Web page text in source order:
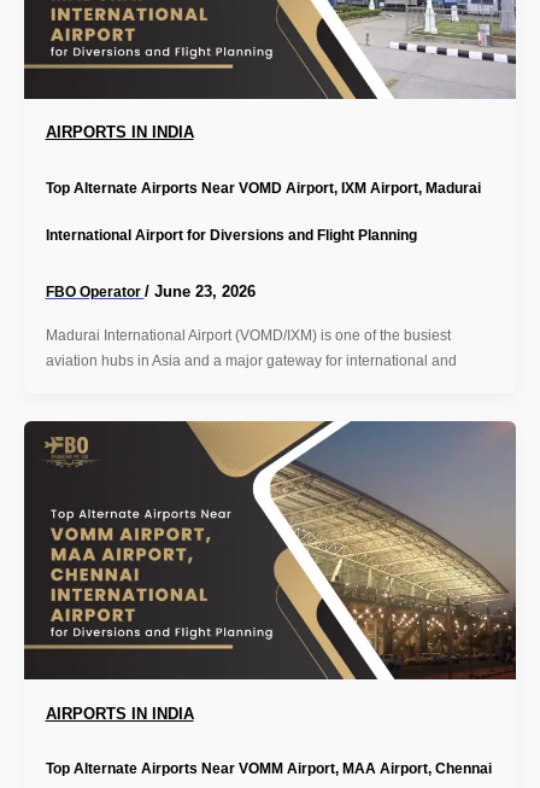
AIRPORTS IN INDIA
Top Alternate Airports Near VOMD Airport, IXM Airport, Madurai
International Airport for Diversions and Flight Planning
FBO Operator / June 23, 2026
Madurai International Airport (VOMD/IXM) is one of the busiest
aviation hubs in Asia and a major gateway for international and
AIRPORTS IN INDIA
Top Alternate Airports Near VOMM Airport, MAA Airport, Chennai